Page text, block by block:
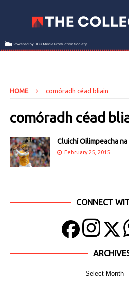
HOME comóradh céad bliain
comóradh céad
Cluichí Oilimpeacha
February 25, 2015
CONNECT